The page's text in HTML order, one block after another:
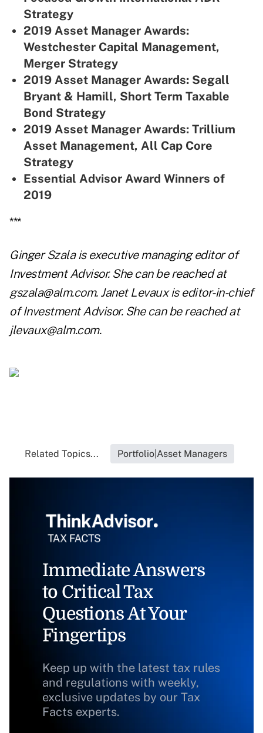
Strategy
2019 Asset Manager Awards:
Westchester Capital Management,
Merger Strategy
2019 Asset Manager Awards: Segall
Bryant & Hamill, Short Term Taxable
Bond Strategy
2019 Asset Manager Awards: Trillium
Asset Management, All Cap Core
Strategy
Essential Advisor Award Winners of
2019
***
Ginger Szala is executive managing editor of
Investment Advisor. She can be reached at
gszala@alm.com. Janet Levaux is editor-in-chief
of Investment Advisor. She can be reached at
jlevaux@alm.com.
Related Topics... Portfolio|Asset Managers
Immediate Answers
to Critical Tax
Questions At Your
Fingertips
Keep up with the latest tax rules
and regulations with weekly,
exclusive updates by our Tax
Facts experts.